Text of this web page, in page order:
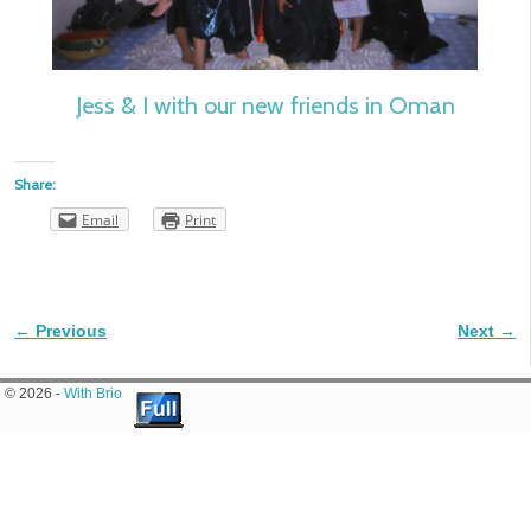
Jess & I with our new friends in Oman
Share:
Email Print
Image navigation
← Previous Next →
© 2026 - With Brio